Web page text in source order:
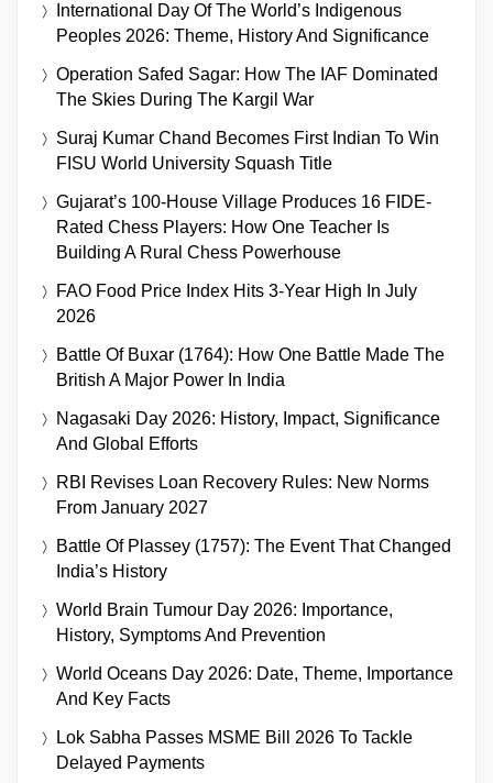
International Day Of The World’s Indigenous
Peoples 2026: Theme, History And Significance
Operation Safed Sagar: How The IAF Dominated
The Skies During The Kargil War
Suraj Kumar Chand Becomes First Indian To Win
FISU World University Squash Title
Gujarat’s 100-House Village Produces 16 FIDE-
Rated Chess Players: How One Teacher Is
Building A Rural Chess Powerhouse
FAO Food Price Index Hits 3-Year High In July
2026
Battle Of Buxar (1764): How One Battle Made The
British A Major Power In India
Nagasaki Day 2026: History, Impact, Significance
And Global Efforts
RBI Revises Loan Recovery Rules: New Norms
From January 2027
Battle Of Plassey (1757): The Event That Changed
India’s History
World Brain Tumour Day 2026: Importance,
History, Symptoms And Prevention
World Oceans Day 2026: Date, Theme, Importance
And Key Facts
Lok Sabha Passes MSME Bill 2026 To Tackle
Delayed Payments